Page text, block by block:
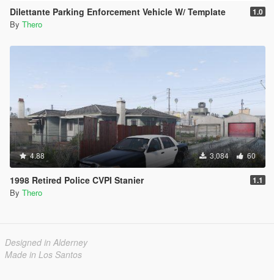
Dilettante Parking Enforcement Vehicle W/ Template 1.0
By Thero
4.88 3,084 60
1998 Retired Police CVPI Stanier 1.1
By Thero
Designed in Alderney
Made in Los Santos